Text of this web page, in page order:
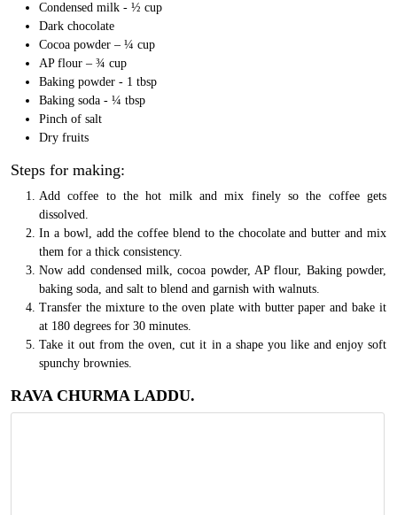
Condensed milk - ½ cup
Dark chocolate
Cocoa powder – ¼ cup
AP flour – ¾ cup
Baking powder - 1 tbsp
Baking soda - ¼ tbsp
Pinch of salt
Dry fruits
Steps for making:
Add coffee to the hot milk and mix finely so the coffee gets
dissolved.
In a bowl, add the coffee blend to the chocolate and butter and mix
them for a thick consistency.
Now add condensed milk, cocoa powder, AP flour, Baking powder,
baking soda, and salt to blend and garnish with walnuts.
Transfer the mixture to the oven plate with butter paper and bake it
at 180 degrees for 30 minutes.
Take it out from the oven, cut it in a shape you like and enjoy soft
spunchy brownies.
RAVA CHURMA LADDU.